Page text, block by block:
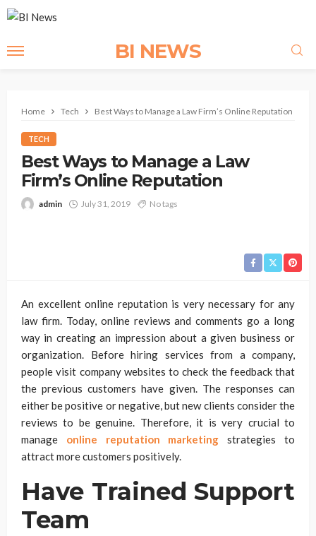
BI NEWS
Home Tech Best Ways to Manage a Law Firm’s Online Reputation
TECH
Best Ways to Manage a Law
Firm’s Online Reputation
admin July 31, 2019 No tags
An excellent online reputation is very necessary for any
law firm. Today, online reviews and comments go a long
way in creating an impression about a given business or
organization. Before hiring services from a company,
people visit company websites to check the feedback that
the previous customers have given. The responses can
either be positive or negative, but new clients consider the
reviews to be genuine. Therefore, it is very crucial to
manage online reputation marketing strategies to
attract more customers positively.
Have Trained Support
Team